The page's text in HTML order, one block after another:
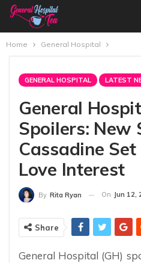
Home General Hospital
GENERAL HOSPITAL LATEST
General
Spoilers: New
Cassadine Set
Love Interest
By Rita Ryan On Jun 12,
Share
General Hospital (GH)